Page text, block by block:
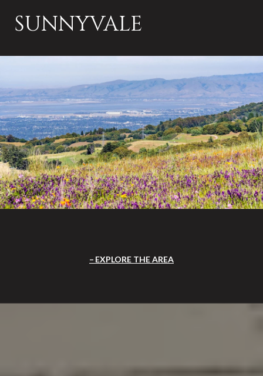
SUNNYVALE
EXPLORE THE AREA